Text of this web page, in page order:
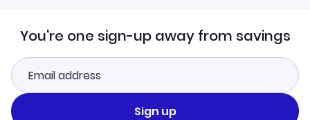
You're one sign-up away from savings
Sign up